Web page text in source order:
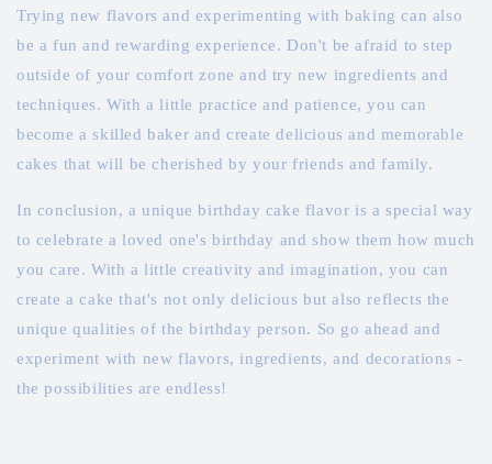
Trying new flavors and experimenting with baking can also
be a fun and rewarding experience. Don't be afraid to step
outside of your comfort zone and try new ingredients and
techniques. With a little practice and patience, you can
become a skilled baker and create delicious and memorable
cakes that will be cherished by your friends and family.
In conclusion, a unique birthday cake flavor is a special way
to celebrate a loved one's birthday and show them how much
you care. With a little creativity and imagination, you can
create a cake that's not only delicious but also reflects the
unique qualities of the birthday person. So go ahead and
experiment with new flavors, ingredients, and decorations -
the possibilities are endless!